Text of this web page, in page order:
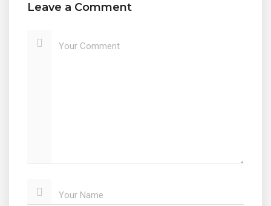
Leave a Comment
Your Comment
Your Name